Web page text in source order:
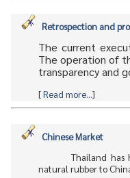
Retrospection and
The current
The operation of
transparency and
[Read more...]
Chinese Market
Thailand has
natural rubber to